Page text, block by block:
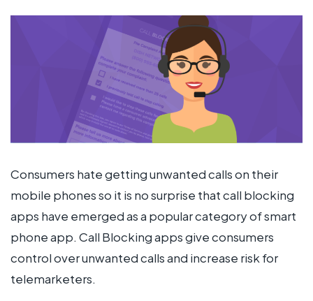
Consumers hate getting unwanted calls on their
mobile phones so it is no surprise that call blocking
apps have emerged as a popular category of smart
phone app. Call Blocking apps give consumers
control over unwanted calls and increase risk for
telemarketers.